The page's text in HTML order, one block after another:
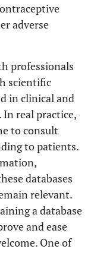
adverse
professionals
scientific
in clinical and
real practice,
to consult
to patients.
databases
relevant.
a database
and ease
One of